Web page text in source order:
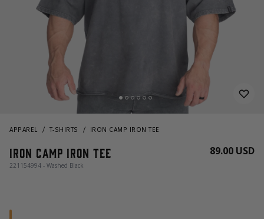
APPAREL T-SHIRTS IRON CAMP IRON TEE
Iron Camp Iron Tee
221154994 - Washed Black
89.00 USD